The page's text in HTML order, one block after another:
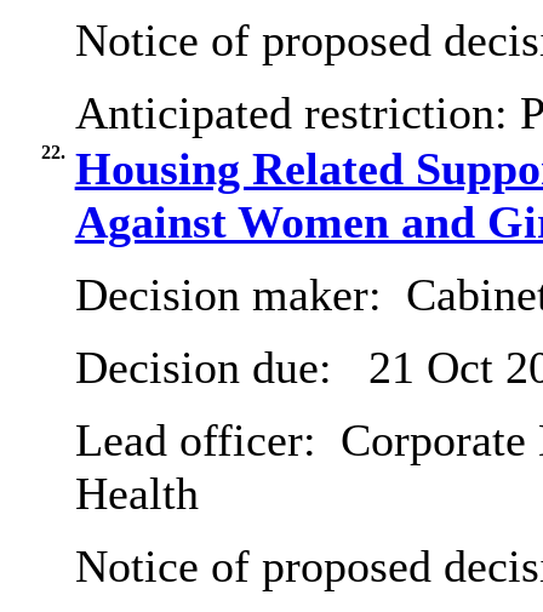
Notice of proposed
Anticipated restriction:
22. Housing Related
Against Women and
Decision maker:
Decision due:
21 Oct
Lead officer:
Health
Notice of proposed